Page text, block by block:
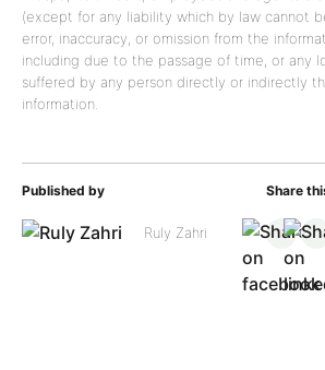
(except for any liability which by law cannot
error, inaccuracy, or omission from the
including due to the passage of time, or any
suffered by any person directly or indirectly
information.
Published by
Ruly Zahri
Share